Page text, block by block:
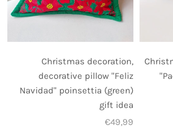
Christmas decoration,
decorative pillow "Feliz
Navidad" poinsettia (green)
gift idea
€49,99